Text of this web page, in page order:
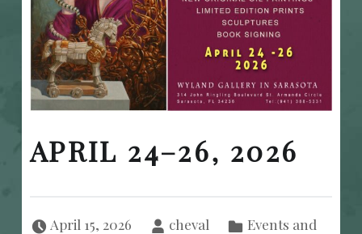
APRIL 24–26, 2026
April 15, 2026 cheval
Events and